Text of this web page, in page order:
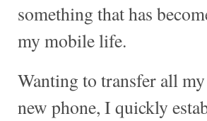
something that has
my mobile life.
Wanting to transfer all
new phone, I quickly